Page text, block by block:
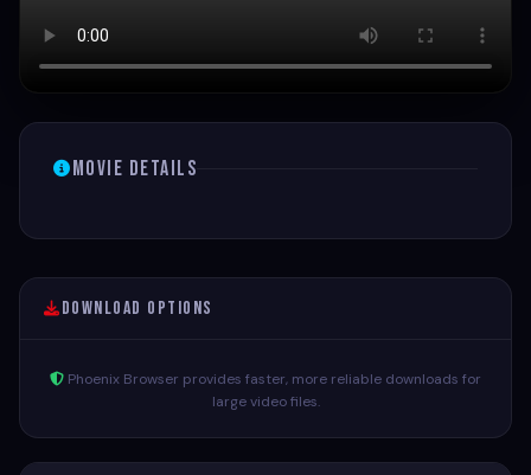
Movie Details
Download Options
Phoenix Browser provides faster, more reliable downloads for
large video files.